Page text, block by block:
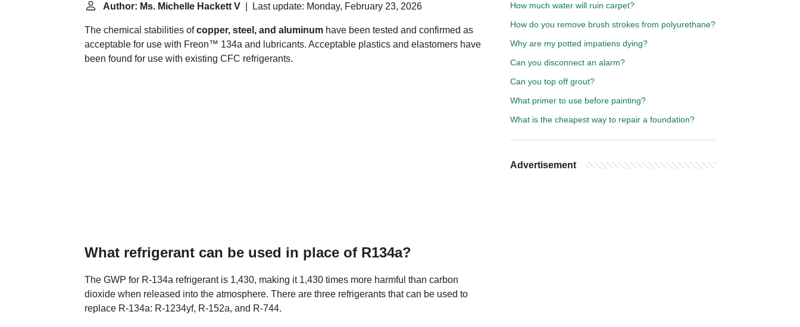
Author: Ms. Michelle Hackett V | Last update: Monday, February 23, 2026
The chemical stabilities ofcopper, steel, and aluminum have been tested and confirmed as
acceptable for use with Freon™ 134a and lubricants. Acceptable plastics and elastomers have
been found for use with existing CFC refrigerants.
What refrigerant can be used in place of R134a?
The GWP for R-134a refrigerant is 1,430, making it 1,430 times more harmful than carbon
dioxide when released into the atmosphere. There are three refrigerants that can be used to
replace R-134a: R-1234yf, R-152a, and R-744.
How much water will ruin carpet?
How do you remove brush strokes from polyurethane?
Why are my potted impatiens dying?
Can you disconnect an alarm?
Can you top off grout?
What primer to use before painting?
What is the cheapest way to repair a foundation?
Advertisement